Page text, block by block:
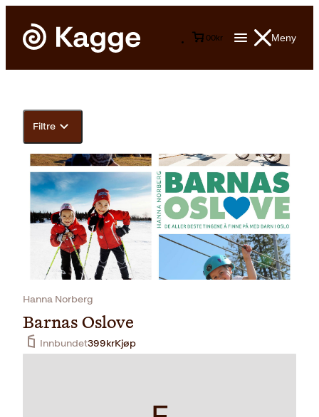
Meny
00kr
Filtre
Hanna Norberg
Barnas Oslove
Innbundet399krKjøp